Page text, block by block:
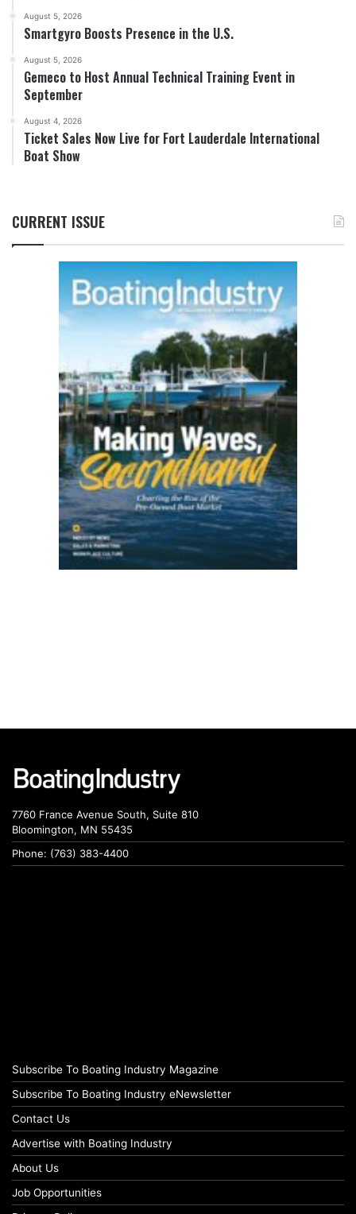
August 5, 2026
Smartgyro Boosts Presence in the U.S.
August 5, 2026
Gemeco to Host Annual Technical Training Event in
September
August 4, 2026
Ticket Sales Now Live for Fort Lauderdale International
Boat Show
CURRENT ISSUE
7760 France Avenue South, Suite 810
Bloomington, MN 55435
Phone: (763) 383-4400
Subscribe To Boating Industry Magazine
Subscribe To Boating Industry eNewsletter
Contact Us
Advertise with Boating Industry
About Us
Job Opportunities